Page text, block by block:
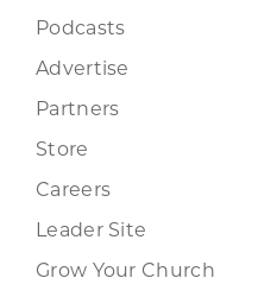
Podcasts
Advertise
Partners
Store
Careers
Leader Site
Grow Your Church